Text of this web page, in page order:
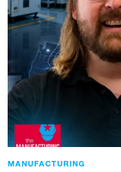
MANUFACTURING